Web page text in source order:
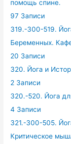
помощь спине.
97 Записи
319.-300-519.
Беременных.
20 Записи
320. Йога и
2 Записи
320.-520. Йога
4 Записи
321.-300-505.
Критическое